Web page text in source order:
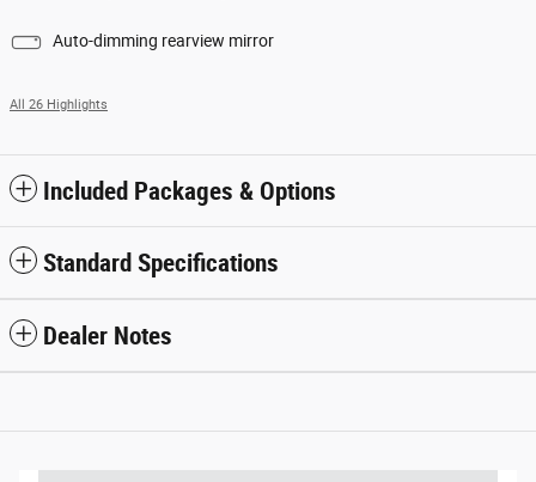
Auto-dimming rearview mirror
All 26 Highlights
Included Packages & Options
Standard Specifications
Dealer Notes